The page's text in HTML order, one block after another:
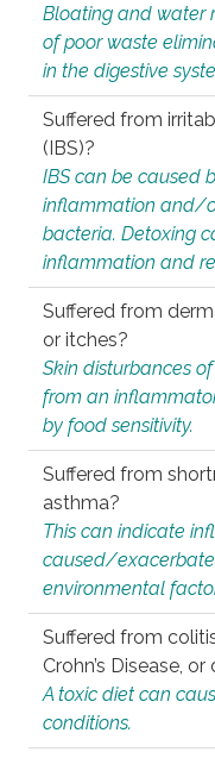
Bloating and water
of poor waste
in the digestive
Suffered from
(IBS)?
IBS can be caused
inflammation and/
bacteria. Detoxing
inflammation and
Suffered from
or itches?
Skin disturbances
from an
by food sensitivity.
Suffered from
asthma?
This can indicate
caused/
environmental
Suffered from
Crohn’s Disease,
A toxic diet can
conditions.